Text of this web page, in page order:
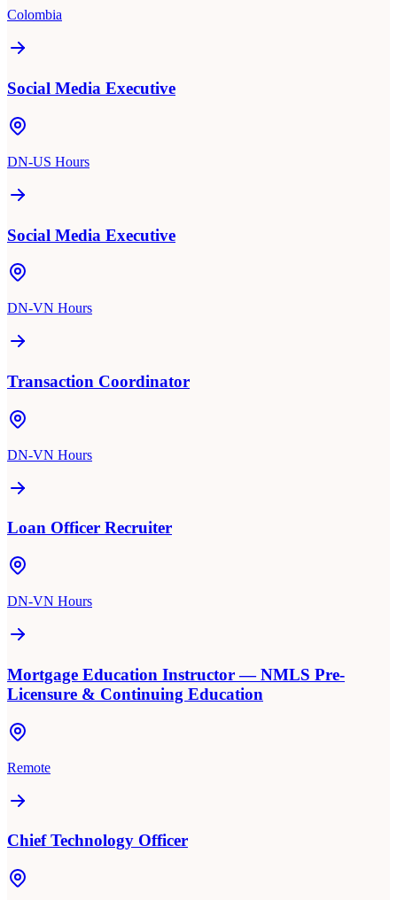
Colombia
Social Media Executive
DN-US Hours
Social Media Executive
DN-VN Hours
Transaction Coordinator
DN-VN Hours
Loan Officer Recruiter
DN-VN Hours
Mortgage Education Instructor — NMLS Pre-
Licensure & Continuing Education
Remote
Chief Technology Officer